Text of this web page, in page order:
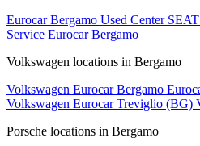
Eurocar Bergamo Used Center
Service Eurocar Bergamo
Volkswagen locations in Bergamo
Volkswagen Eurocar Bergamo
Volkswagen Eurocar Treviglio (BG)
Porsche locations in Bergamo